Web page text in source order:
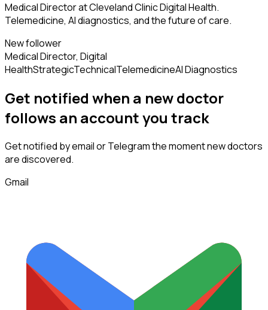
Medical Director at Cleveland Clinic Digital Health.
Telemedicine, AI diagnostics, and the future of care.
New follower
Medical Director, Digital
HealthStrategicTechnicalTelemedicineAI Diagnostics
Get notified when a newdoctor
follows an account you track
Get notified by email or Telegram the moment newdoctors
are discovered.
Gmail